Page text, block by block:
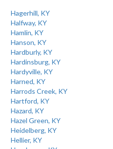
Hagerhill, KY
Halfway, KY
Hamlin, KY
Hanson, KY
Hardburly, KY
Hardinsburg, KY
Hardyville, KY
Harned, KY
Harrods Creek, KY
Hartford, KY
Hazard, KY
Hazel Green, KY
Heidelberg, KY
Hellier, KY